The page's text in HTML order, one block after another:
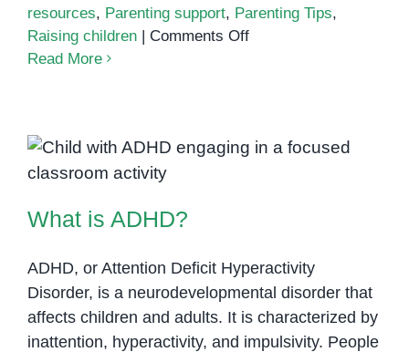
resources, Parenting support, Parenting Tips,
Raising children | Comments Offon
Rewards
Read More
What is ADHD?
What is ADHD?
ADHD, or Attention Deficit Hyperactivity
Disorder, is a neurodevelopmental disorder that
affects children and adults. It is characterized by
inattention, hyperactivity, and impulsivity. People